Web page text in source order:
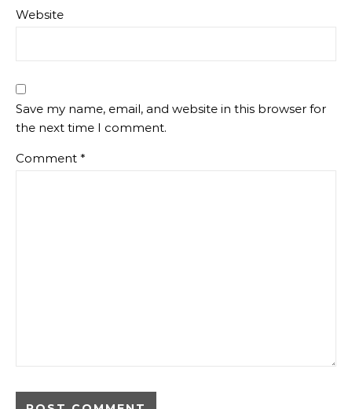
Website
Save my name, email, and website in this browser for
the next time I comment.
Comment *